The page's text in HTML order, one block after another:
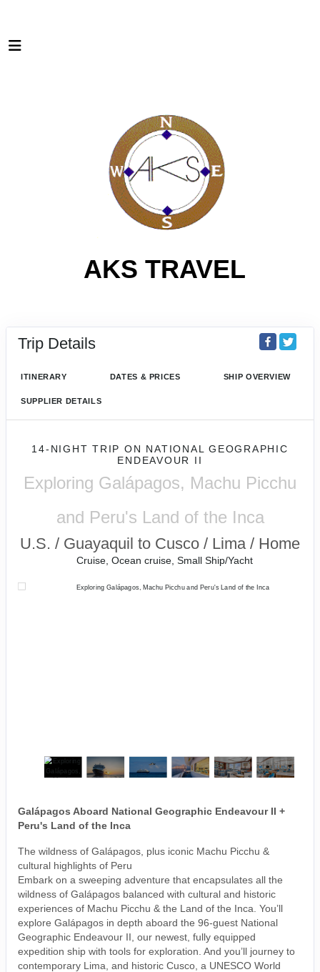
AKS TRAVEL
Trip Details
ITINERARY DATES & PRICES SHIP OVERVIEW
SUPPLIER DETAILS
14-NIGHT TRIP ON NATIONAL GEOGRAPHIC
ENDEAVOUR II
Exploring Galápagos, Machu Picchu
and Peru's Land of the Inca
U.S. / Guayaquil to Cusco / Lima / Home
Cruise, Ocean cruise, Small Ship/Yacht
Galápagos Aboard National Geographic Endeavour II +
Peru's Land of the Inca
The wildness of Galápagos, plus iconic Machu Picchu &
cultural highlights of Peru
Embark on a sweeping adventure that encapsulates all the
wildness of Galápagos balanced with cultural and historic
experiences of Machu Picchu & the Land of the Inca. You’ll
explore Galápagos in depth aboard the 96-guest National
Geographic Endeavour II, our newest, fully equipped
expedition ship with tools for exploration. And you’ll journey to
contemporary Lima, and historic Cusco, a UNESCO World